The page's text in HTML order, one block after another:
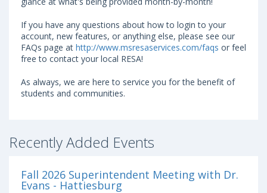
If you have any questions about how to login to your
account, new features, or anything else, please see our
FAQs page at http://www.msresaservices.com/faqs or feel
free to contact your local RESA!
As always, we are here to service you for the benefit of
students and communities.
Recently Added Events
Fall 2026 Superintendent Meeting with Dr.
Evans - Hattiesburg